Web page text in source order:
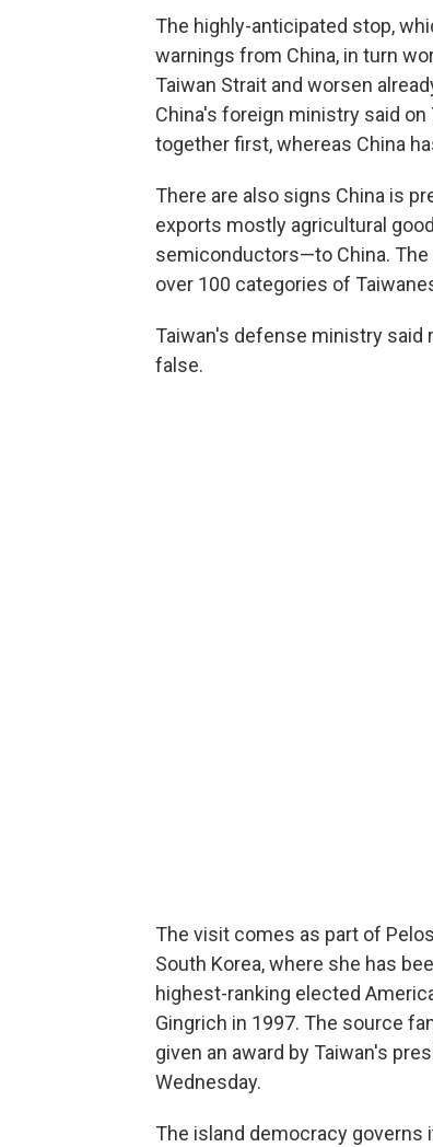
The highly-anticipated stop,
warnings from China, in turn
Taiwan Strait and worsen
China's foreign ministry said on
together first, whereas China
There are also signs China is
exports mostly agricultural
semiconductors—to China. The
over 100 categories of
Taiwan's defense ministry
false.
The visit comes as part of
South Korea, where she has
highest-ranking elected
Gingrich in 1997. The source
given an award by Taiwan's
Wednesday.
The island democracy governs